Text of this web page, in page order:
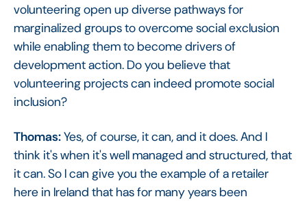
volunteering open up diverse pathways for
marginalized groups to overcome social exclusion
while enabling them to become drivers of
development action. Do you believe that
volunteering projects can indeed promote social
inclusion?
Thomas:Yes, of course, it can, and it does. And I
think it's when it's well managed and structured, that
it can. So I can give you the example of a retailer
here in Ireland that has for many years been